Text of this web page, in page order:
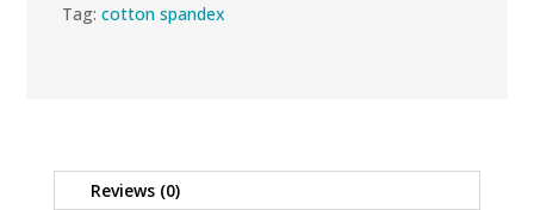
Tag:cotton spandex
Reviews (0)